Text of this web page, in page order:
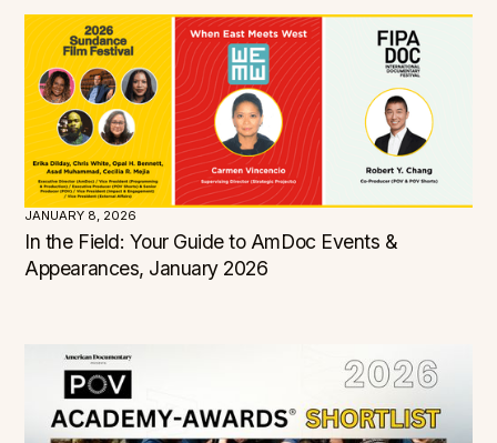
JANUARY 8, 2026
In the Field: Your Guide to AmDoc Events &
Appearances, January 2026